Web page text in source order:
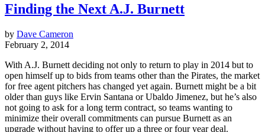
Finding the Next A.J. Burnett
by Dave Cameron
February 2, 2014
With A.J. Burnett deciding not only to return to play in 2014 but to
open himself up to bids from teams other than the Pirates, the market
for free agent pitchers has changed yet again. Burnett might be a bit
older than guys like Ervin Santana or Ubaldo Jimenez, but he’s also
not going to ask for a long term contract, so teams wanting to
minimize their overall commitments can pursue Burnett as an
upgrade without having to offer up a three or four year deal.